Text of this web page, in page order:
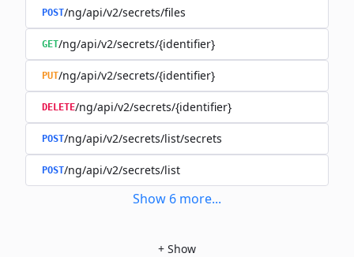
POST/ng/api/v2/secrets/files
GET/ng/api/v2/secrets/{identifier}
PUT/ng/api/v2/secrets/{identifier}
DELETE/ng/api/v2/secrets/{identifier}
POST/ng/api/v2/secrets/list/secrets
POST/ng/api/v2/secrets/list
Show 6 more...
+ Show